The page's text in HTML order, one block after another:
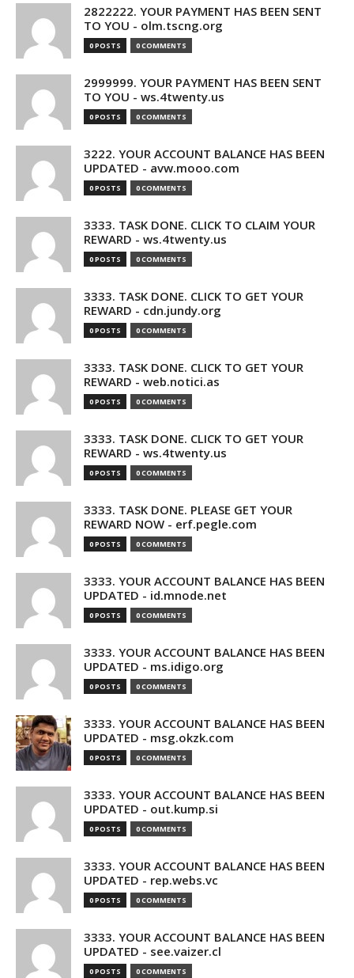
2822222. YOUR PAYMENT HAS BEEN SENT
TO YOU - olm.tscng.org
0 POSTS 0 COMMENTS
2999999. YOUR PAYMENT HAS BEEN SENT
TO YOU - ws.4twenty.us
0 POSTS 0 COMMENTS
3222. YOUR ACCOUNT BALANCE HAS BEEN
UPDATED - avw.mooo.com
0 POSTS 0 COMMENTS
3333. TASK DONE. CLICK TO CLAIM YOUR
REWARD - ws.4twenty.us
0 POSTS 0 COMMENTS
3333. TASK DONE. CLICK TO GET YOUR
REWARD - cdn.jundy.org
0 POSTS 0 COMMENTS
3333. TASK DONE. CLICK TO GET YOUR
REWARD - web.notici.as
0 POSTS 0 COMMENTS
3333. TASK DONE. CLICK TO GET YOUR
REWARD - ws.4twenty.us
0 POSTS 0 COMMENTS
3333. TASK DONE. PLEASE GET YOUR
REWARD NOW - erf.pegle.com
0 POSTS 0 COMMENTS
3333. YOUR ACCOUNT BALANCE HAS BEEN
UPDATED - id.mnode.net
0 POSTS 0 COMMENTS
3333. YOUR ACCOUNT BALANCE HAS BEEN
UPDATED - ms.idigo.org
0 POSTS 0 COMMENTS
3333. YOUR ACCOUNT BALANCE HAS BEEN
UPDATED - msg.okzk.com
0 POSTS 0 COMMENTS
3333. YOUR ACCOUNT BALANCE HAS BEEN
UPDATED - out.kump.si
0 POSTS 0 COMMENTS
3333. YOUR ACCOUNT BALANCE HAS BEEN
UPDATED - rep.webs.vc
0 POSTS 0 COMMENTS
3333. YOUR ACCOUNT BALANCE HAS BEEN
UPDATED - see.vaizer.cl
0 POSTS 0 COMMENTS